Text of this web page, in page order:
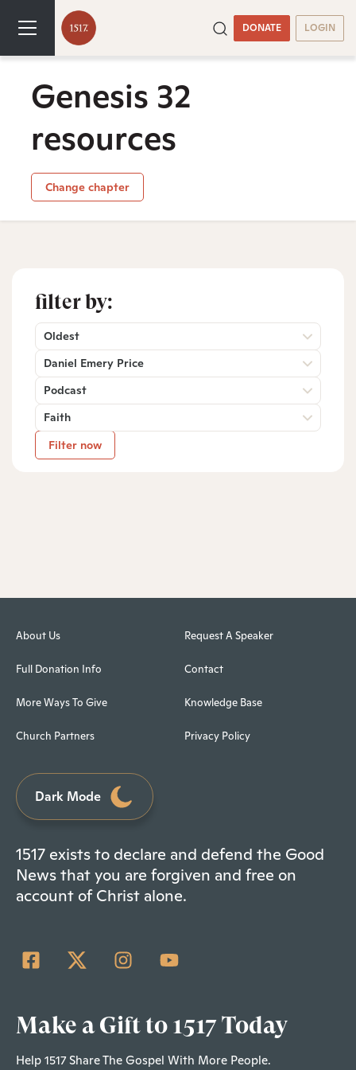
DONATE LOGIN
Genesis 32
resources
Change chapter
filter by:
Oldest
Daniel Emery Price
Podcast
Faith
Filter now
About Us
Full Donation Info
More Ways To Give
Church Partners
Request A Speaker
Contact
Knowledge Base
Privacy Policy
Dark Mode
1517 exists to declare and defend the Good
News that you are forgiven and free on
account of Christ alone.
Make a Gift to 1517 Today
Help 1517 Share The Gospel With More People.